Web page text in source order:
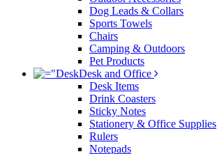
Dog Leads & Collars
Sports Towels
Chairs
Camping & Outdoors
Pet Products
Desk and Office
Desk Items
Drink Coasters
Sticky Notes
Stationery & Office Supplies
Rulers
Notepads